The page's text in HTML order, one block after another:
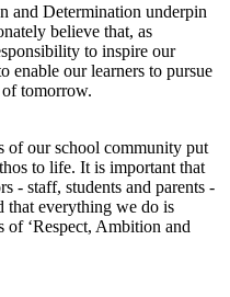
and Determination underpin
believe that, as
to inspire our
enable our learners to pursue
of tomorrow.
of our school community put
to life. It is important that
- staff, students and parents -
that everything we do is
of ‘Respect, Ambition and